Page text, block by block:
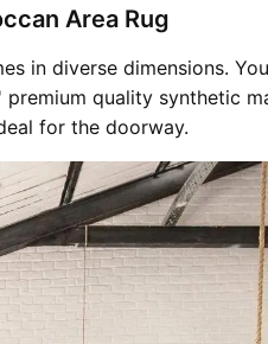
Area Rug
in diverse dimensions.
quality synthetic
for the doorway.